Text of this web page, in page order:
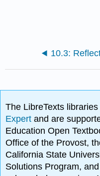
10.3:
The LibreTexts
Expertand are
Education Open
Office of the Provost,
California State
Solutions Program,